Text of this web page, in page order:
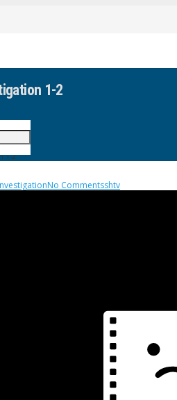
1-2
1-2
No Commentsshtv